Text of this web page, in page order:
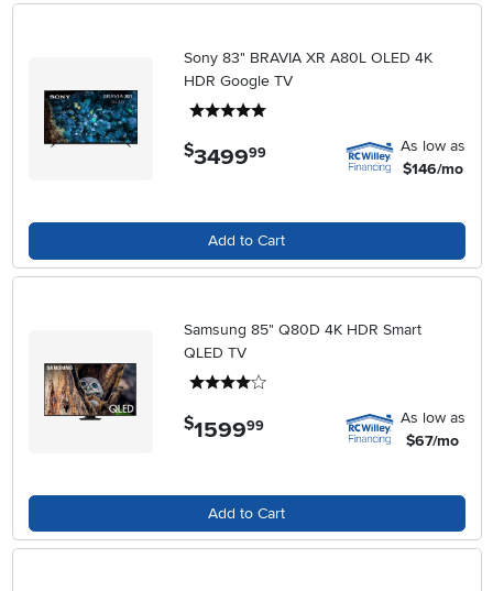
Sony 83" BRAVIA XR A80L OLED 4K
HDR Google TV
$3499.99
As low as
$146/mo
Add to Cart
Samsung 85" Q80D 4K HDR Smart
QLED TV
$1599.99
As low as
$67/mo
Add to Cart